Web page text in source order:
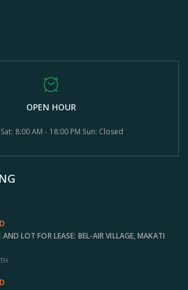
OPEN HOUR
8:00 AM - 18:00 PM Sun: Closed
AND LOT FOR LEASE: BEL-AIR VILLAGE, MAKATI